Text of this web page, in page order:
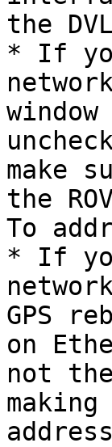
the
* If
make
the
To
* If
GPS
on
not